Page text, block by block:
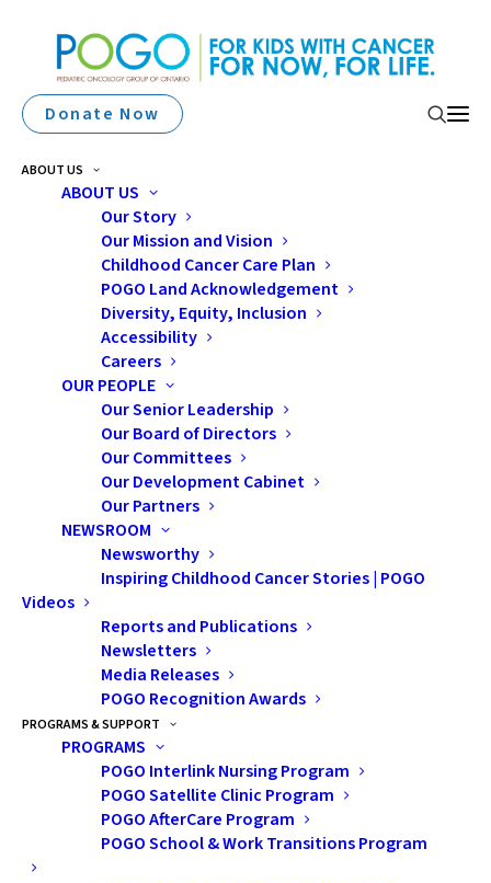
Donate Now
ABOUT US
ABOUT US
Our Story
Our Mission and Vision
Childhood Cancer Care Plan
POGO Land Acknowledgement
Diversity, Equity, Inclusion
Accessibility
Careers
OUR PEOPLE
Our Senior Leadership
Our Board of Directors
Our Committees
Our Development Cabinet
Our Partners
NEWSROOM
Newsworthy
Inspiring Childhood Cancer Stories | POGO
Videos
Reports and Publications
Newsletters
Media Releases
POGO Recognition Awards
PROGRAMS & SUPPORT
PROGRAMS
POGO Interlink Nursing Program
POGO Satellite Clinic Program
POGO AfterCare Program
POGO School & Work Transitions Program
Brain Tumours
Using AI for Brain
Tumour Treatment
ion